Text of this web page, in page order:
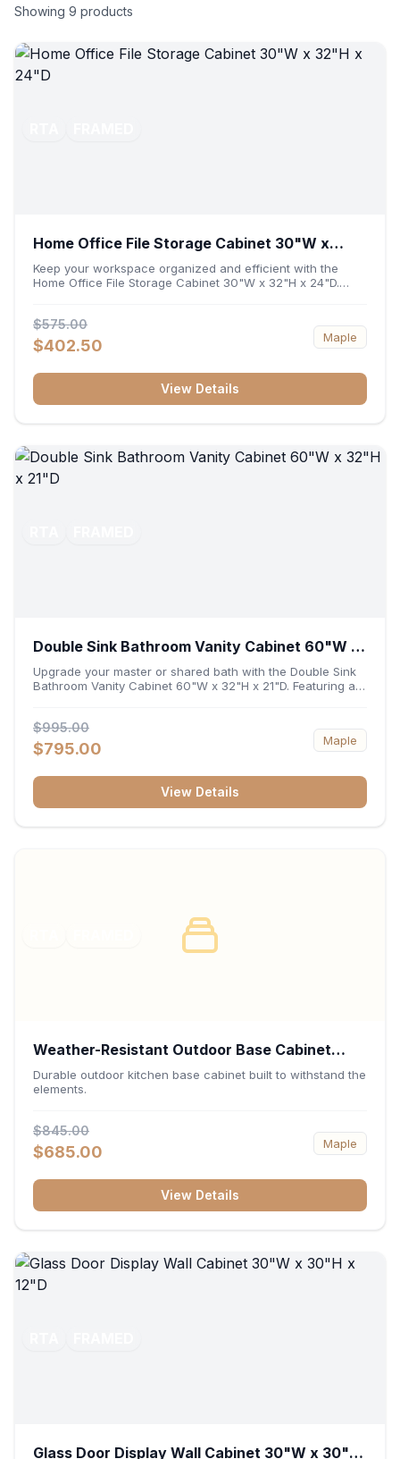
Showing 9 products
Home Office File Storage Cabinet 30"W x
32"H x 24"D
Keep your workspace organized and efficient with the
Home Office File Storage Cabinet 30"W x 32"H x 24"D.
accommodates letter and legal-sized files while providing
a sturdy surface for printers or desktop accessories. Its
durable construction ensures seamless file access and
$575.00
$402.50 Maple
View Details
Double Sink Bathroom Vanity Cabinet 60"W x
32"H x 21"D
Upgrade your master or shared bath with the Double Sink
Bathroom Vanity Cabinet 60"W x 32"H x 21"D. Featuring a
and balanced symmetry to your space. Its durable
construction, central drawer bank, and dual under-sink
cabinets keep toiletries, towels, and daily essentials neatly
$995.00
$795.00 Maple
View Details
Weather-Resistant Outdoor Base Cabinet
36"W x 34.5"H x 24"D
Durable outdoor kitchen base cabinet built to withstand the
elements.
$845.00
$685.00 Maple
View Details
Glass Door Display Wall Cabinet 30"W x 30"H